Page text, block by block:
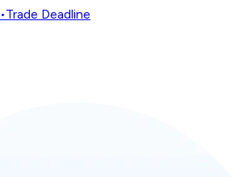
•Trade Deadline